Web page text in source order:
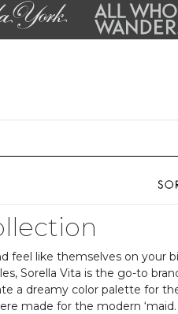
like themselves on your
Sorella Vita is the go-to
a dreamy color palette for
made for the modern